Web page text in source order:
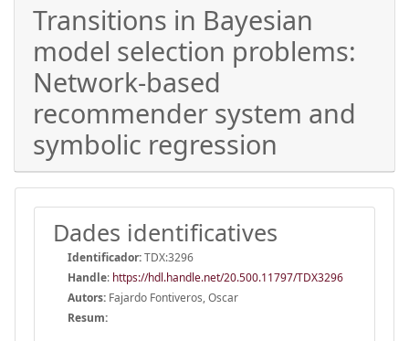
Transitions in Bayesian
model selection problems:
Network-based
recommender system and
symbolic regression
Dades identificatives
Identificador:TDX:3296
Handle: https://hdl.handle.net/20.500.11797/TDX3296
Autors: Fajardo Fontiveros, Oscar
Resum: